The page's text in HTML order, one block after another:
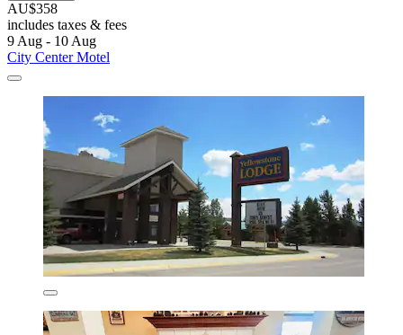
AU$358
includes taxes & fees
9 Aug - 10 Aug
City Center Motel